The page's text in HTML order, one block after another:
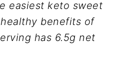
easiest keto sweet
benefits of
has 6.5g net